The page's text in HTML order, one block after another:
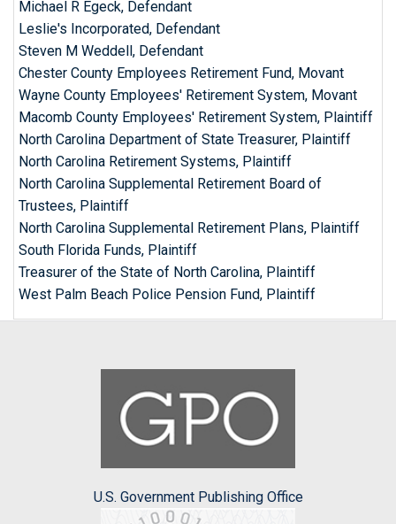
Michael R Egeck, Defendant
Leslie's Incorporated, Defendant
Steven M Weddell, Defendant
Chester County Employees Retirement Fund, Movant
Wayne County Employees' Retirement System, Movant
Macomb County Employees' Retirement System, Plaintiff
North Carolina Department of State Treasurer, Plaintiff
North Carolina Retirement Systems, Plaintiff
North Carolina Supplemental Retirement Board of
Trustees, Plaintiff
North Carolina Supplemental Retirement Plans, Plaintiff
South Florida Funds, Plaintiff
Treasurer of the State of North Carolina, Plaintiff
West Palm Beach Police Pension Fund, Plaintiff
U.S. Government Publishing Office